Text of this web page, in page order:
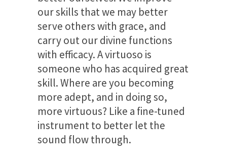
our skills that we may better
serve others with grace, and
carry out our divine functions
with efficacy. A virtuoso is
someone who has acquired great
skill. Where are you becoming
more adept, and in doing so,
more virtuous? Like a fine-tuned
instrument to better let the
sound flow through.